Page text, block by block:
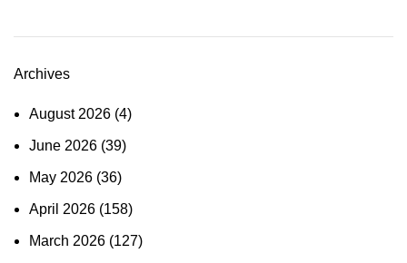
Archives
August 2026 (4)
June 2026 (39)
May 2026 (36)
April 2026 (158)
March 2026 (127)